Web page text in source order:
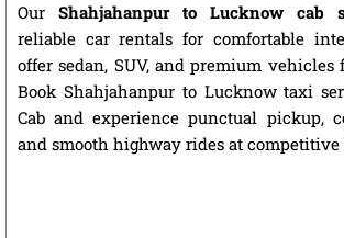
Our Shahjahanpur to Lucknow cab
reliable car rentals for comfortable
offer sedan, SUV, and premium vehicles
Book Shahjahanpur to Lucknow taxi
Cab and experience punctual pickup,
and smooth highway rides at competitive